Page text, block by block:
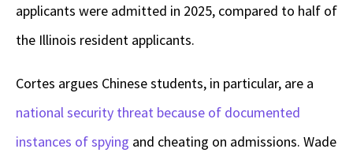
applicants were admitted in 2025, compared to half of
the Illinois resident applicants.
Cortes argues Chinese students, in particular, are a
national security threat because of documented
instances of spying and cheating on admissions. Wade